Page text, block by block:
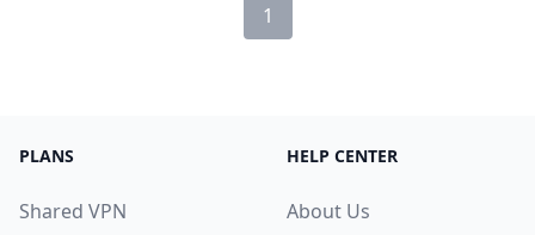
1
PLANS
Shared VPN
HELP CENTER
About Us